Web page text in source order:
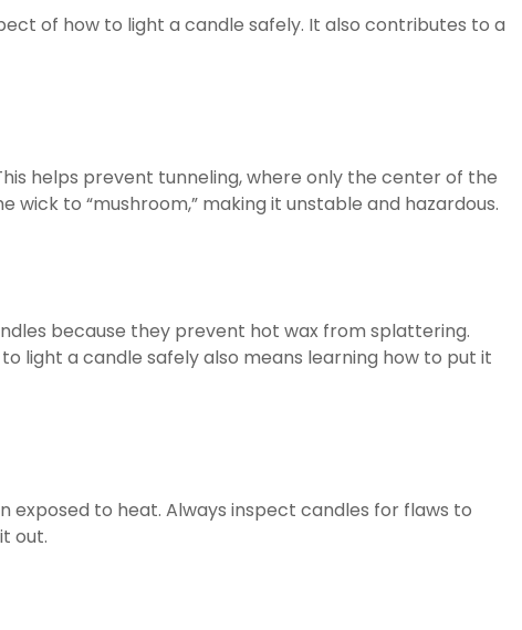
of how to light a candle safely. It also contributes to a
helps prevent tunneling, where only the center of the
to “mushroom,” making it unstable and hazardous.
because they prevent hot wax from splattering.
light a candle safely also means learning how to put it
to heat. Always inspect candles for flaws to
out.